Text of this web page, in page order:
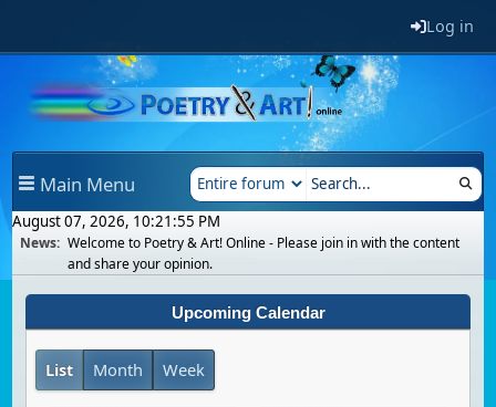
Log in
Main Menu
August 07, 2026, 10:21:55 PM
News: Welcome to Poetry & Art! Online - Please join in with the content
and share your opinion.
Upcoming Calendar
List Month Week